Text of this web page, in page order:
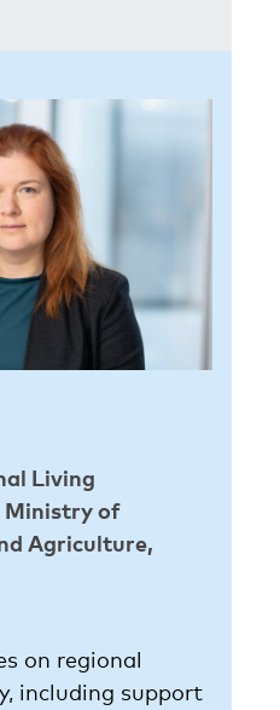
Living
Ministry of
Agriculture,
on regional
including support